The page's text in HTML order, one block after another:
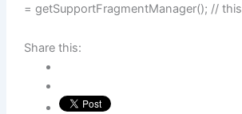
= getSupportFragmentManager(); // this
Share this: